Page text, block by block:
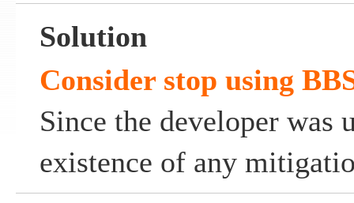
Solution
Consider stop using
Since the developer was
existence of any